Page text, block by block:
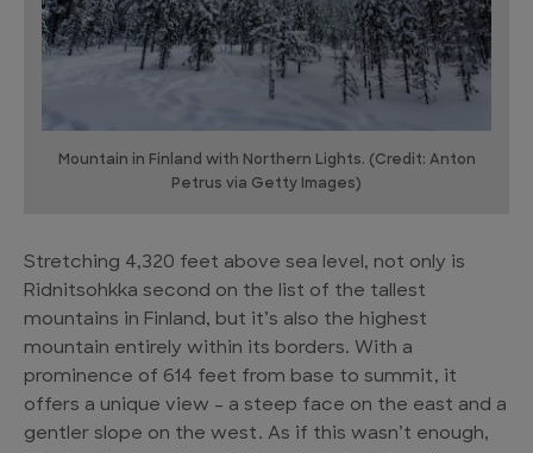
Mountain in Finland with Northern Lights. (Credit: Anton
Petrus via Getty Images)
Stretching 4,320 feet above sea level, not only is
Ridnitsohkka second on the list of the tallest
mountains in Finland, but it’s also the highest
mountain entirely within its borders. With a
prominence of 614 feet from base to summit, it
offers a unique view – a steep face on the east and a
gentler slope on the west. As if this wasn’t enough,